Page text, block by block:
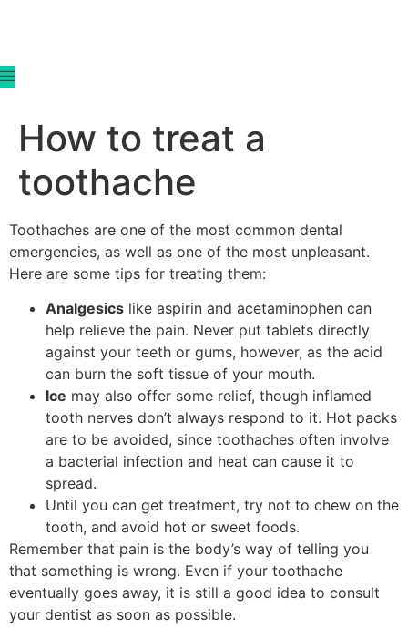
How to treat a
toothache
Toothaches are one of the most common dental
emergencies, as well as one of the most unpleasant.
Here are some tips for treating them:
Analgesics like aspirin and acetaminophen can
help relieve the pain. Never put tablets directly
against your teeth or gums, however, as the acid
can burn the soft tissue of your mouth.
Ice may also offer some relief, though inflamed
tooth nerves don’t always respond to it. Hot packs
are to be avoided, since toothaches often involve
a bacterial infection and heat can cause it to
spread.
Until you can get treatment, try not to chew on the
tooth, and avoid hot or sweet foods.
Remember that pain is the body’s way of telling you
that something is wrong. Even if your toothache
eventually goes away, it is still a good idea to consult
your dentist as soon as possible.